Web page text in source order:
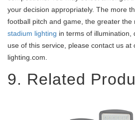
your decision appropriately. The more
football pitch and game, the greater the
stadium lighting in terms of illumination,
use of this service, please contact us at
lighting.com.
9. Related